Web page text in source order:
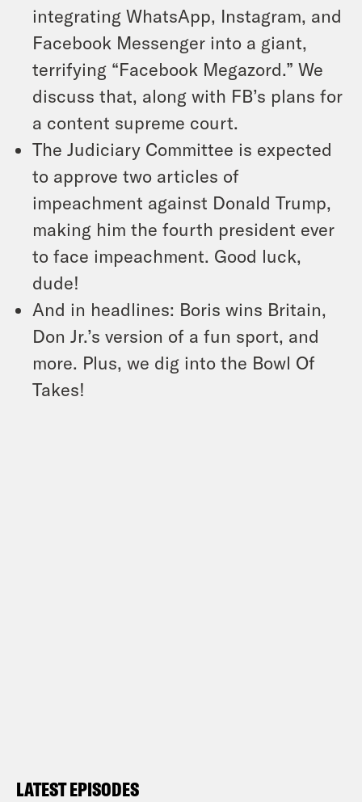
integrating WhatsApp, Instagram, and
Facebook Messenger into a giant,
terrifying “Facebook Megazord.” We
discuss that, along with FB’s plans for
a content supreme court.
The Judiciary Committee is expected
to approve two articles of
impeachment against Donald Trump,
making him the fourth president ever
to face impeachment. Good luck,
dude!
And in headlines: Boris wins Britain,
Don Jr.’s version of a fun sport, and
more. Plus, we dig into the Bowl Of
Takes!
LATEST EPISODES